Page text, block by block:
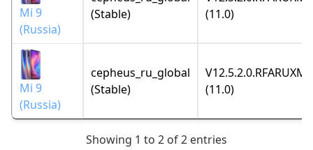
Mi 9
(Russia)
(Stable)
(11.0)
Mi 9
(Russia)
cepheus_ru_global
(Stable)
V12.5.2.0.RFARUXM
(11.0)
Showing 1 to 2 of 2 entries